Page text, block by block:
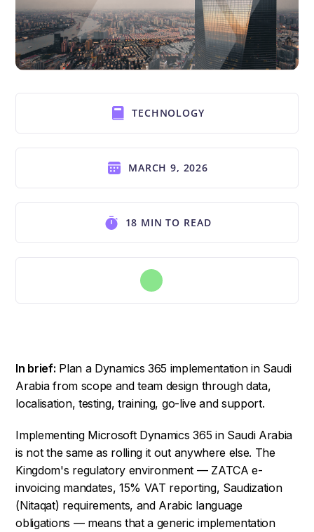
TECHNOLOGY
MARCH 9, 2026
18 MIN TO READ
In brief: Plan a Dynamics 365 implementation in Saudi
Arabia from scope and team design through data,
localisation, testing, training, go-live and support.
Implementing Microsoft Dynamics 365 in Saudi Arabia
is not the same as rolling it out anywhere else. The
Kingdom's regulatory environment — ZATCA e-
invoicing mandates, 15% VAT reporting, Saudization
(Nitaqat) requirements, and Arabic language
obligations — means that a generic implementation